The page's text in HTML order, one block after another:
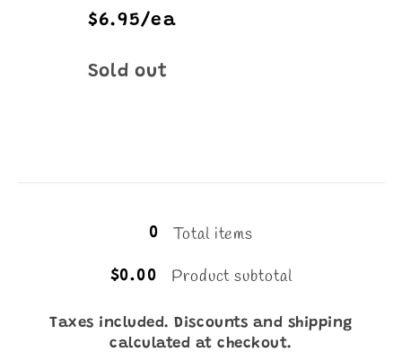
$6.95/ea
Quantity
Sold out
0 Total items
$0.00 Product subtotal
Taxes included. Discounts and shipping
calculated at checkout.